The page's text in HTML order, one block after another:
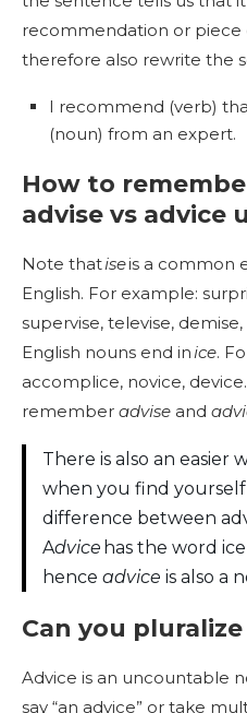
recommendation or piece
therefore also rewrite the
I recommend (verb)
(noun) from an expert.
How to
advise vs advice
Note thatiseis a common
English. For example:
supervise, televise,
English nouns end in ice.
accomplice, novice,
remember advise and
There is also an easier
when you find
difference between
Advice has the word
hence advice is also a
Can you pluralize
Advice is an uncountable
say “an advice” or take